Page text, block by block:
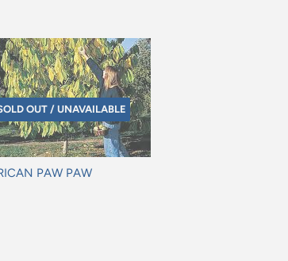
OUT / UNAVAILABLE
PAW PAW